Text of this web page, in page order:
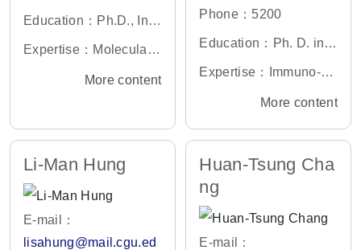
Education：Ph.D., Inst
itute of Molecular Medi
University, Taiwan
Expertise：Molecular
and Cell Biology, Nucl
More content
Phone：5200
Education：Ph. D. in I
mmunology University
Expertise：Immuno-R
egulation, Immunother
opment, Gene Therap
y, Clinical Laboratory
Science, Molecular Im
aging
More content
Li-Man Hung
E-mail：
lisahung@mail.cgu.ed
Huan-Tsung Cha
ng
E-mail：